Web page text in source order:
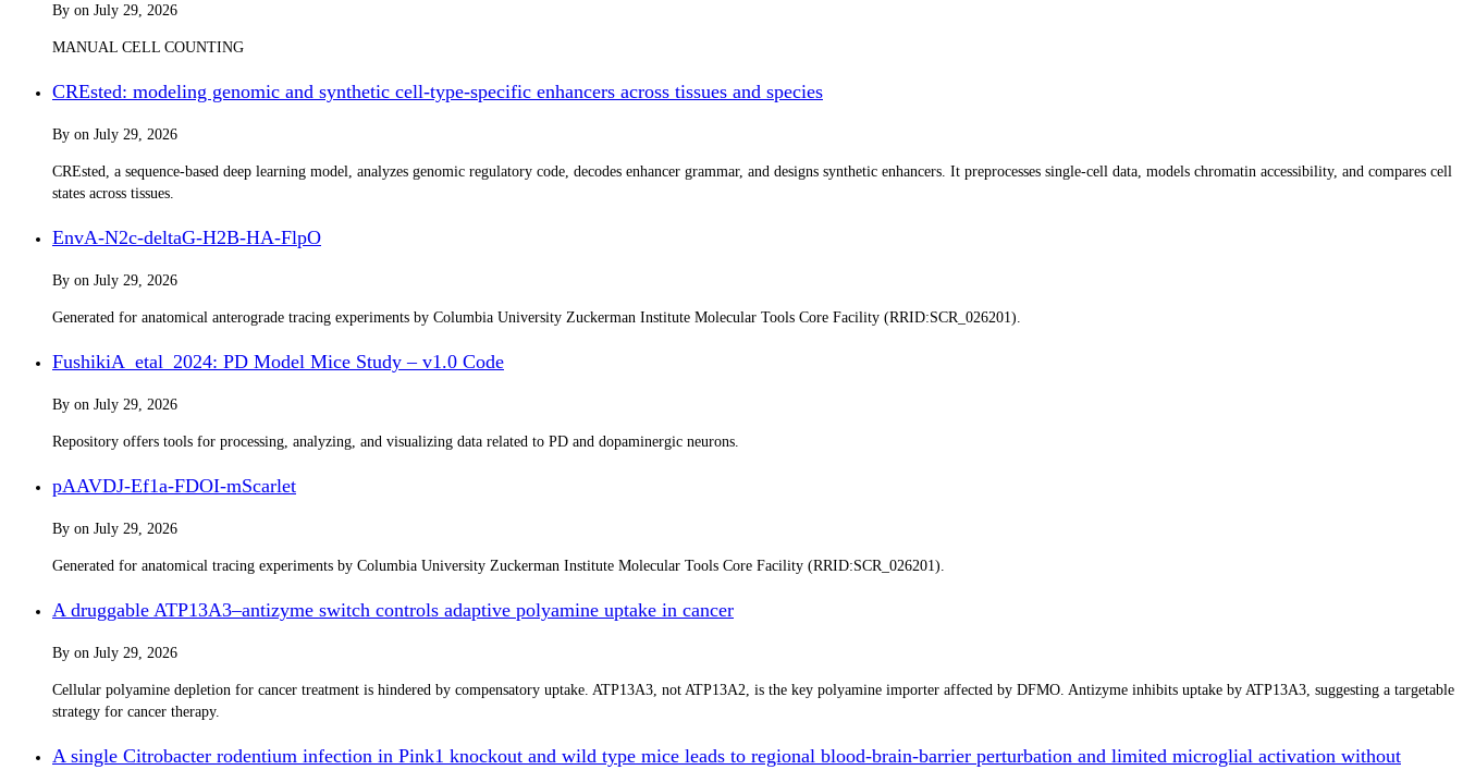
By on July 29, 2026
MANUAL CELL COUNTING
CREsted: modeling genomic and synthetic cell-type-specific enhancers across tissues and species
By on July 29, 2026
CREsted, a sequence-based deep learning model, analyzes genomic regulatory code, decodes enhancer grammar, and designs synthetic enhancers. It preprocesses single-cell data, models chromatin accessibility, and compares cell
states across tissues.
EnvA-N2c-deltaG-H2B-HA-FlpO
By on July 29, 2026
Generated for anatomical anterograde tracing experiments by Columbia University Zuckerman Institute Molecular Tools Core Facility (RRID:SCR_026201).
FushikiA_etal_2024: PD Model Mice Study – v1.0 Code
By on July 29, 2026
Repository offers tools for processing, analyzing, and visualizing data related to PD and dopaminergic neurons.
pAAVDJ-Ef1a-FDOI-mScarlet
By on July 29, 2026
Generated for anatomical tracing experiments by Columbia University Zuckerman Institute Molecular Tools Core Facility (RRID:SCR_026201).
A druggable ATP13A3–antizyme switch controls adaptive polyamine uptake in cancer
By on July 29, 2026
Cellular polyamine depletion for cancer treatment is hindered by compensatory uptake. ATP13A3, not ATP13A2, is the key polyamine importer affected by DFMO. Antizyme inhibits uptake by ATP13A3, suggesting a targetable
strategy for cancer therapy.
A single Citrobacter rodentium infection in Pink1 knockout and wild type mice leads to regional blood-brain-barrier perturbation and limited microglial activation without